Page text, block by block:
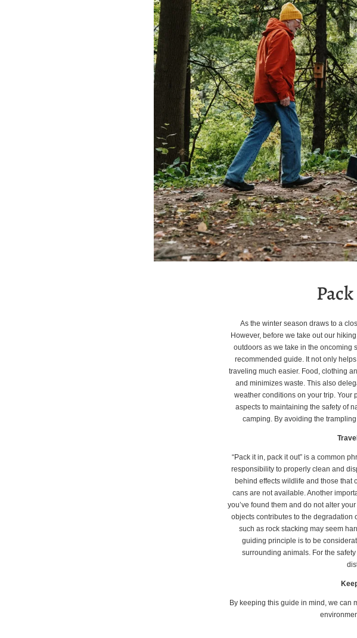
As the winter season draws to a
However, before we take out our
outdoors as we take in the oncoming
recommended guide. It not only
traveling much easier. Food, clothing
and minimizes waste. This also
weather conditions on your trip. Your
aspects to maintaining the safety of
camping. By avoiding the
“Pack it in, pack it out” is a common
responsibility to properly clean and
behind effects wildlife and those that
cans are not available. Another
you’ve found them and do not alter
objects contributes to the degradation
such as rock stacking may seem
guiding principle is to be
surrounding animals. For the
By keeping this guide in mind, we can